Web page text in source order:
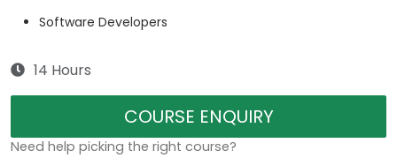
Software Developers
14 Hours
COURSE ENQUIRY
Need help picking the right course?